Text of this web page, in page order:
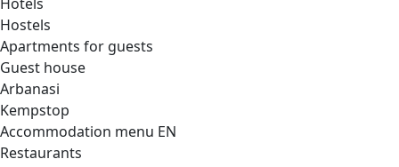
Hostels
Apartments for guests
Guest house
Arbanasi
Kempstop
Accommodation menu EN
Restaurants